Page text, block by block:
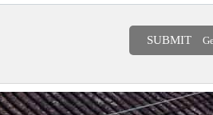
SUBMIT